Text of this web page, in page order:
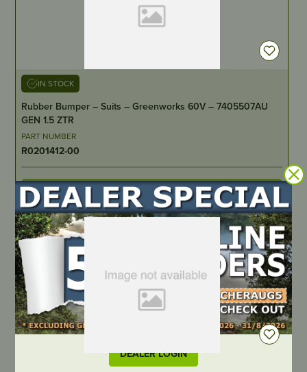
DEALER LOGIN
IN STOCK
Rubber Bumper – Suits – Greenworks 60V – 7405507AU
GEN 1.5 ZTR
PART NUMBER
R0201412-00
LOCATE DEALER